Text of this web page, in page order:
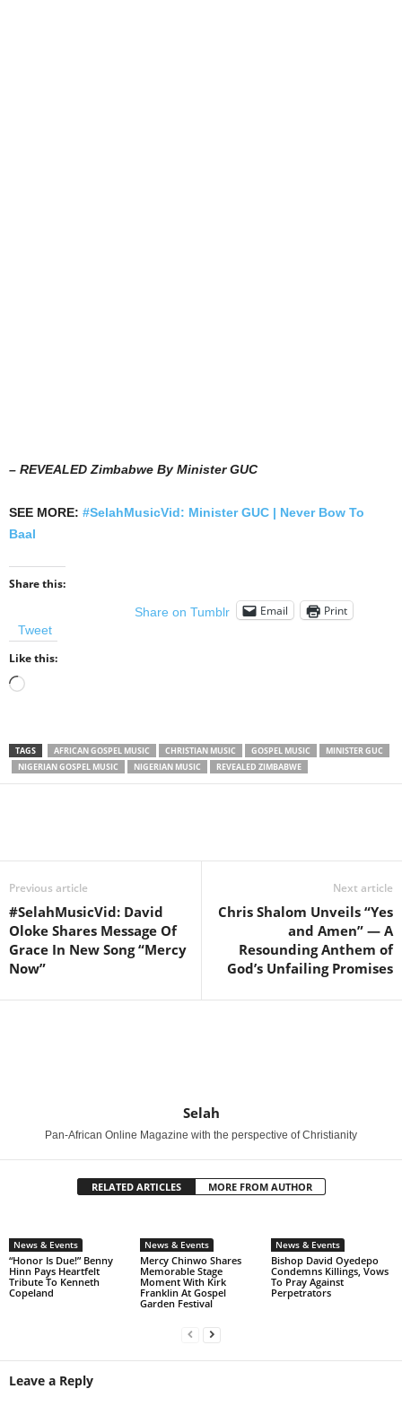
– REVEALED Zimbabwe By Minister GUC
SEE MORE: #SelahMusicVid: Minister GUC | Never Bow To
Baal
Share this:
Tweet
Share on Tumblr Email Print
Like this:
Loading…
TAGS AFRICAN GOSPEL MUSIC CHRISTIAN MUSIC GOSPEL MUSIC
MINISTER GUC
NIGERIAN GOSPEL MUSIC
NIGERIAN MUSIC REVEALED ZIMBABWE
Previous article
#SelahMusicVid: David
Oloke Shares Message Of
Grace In New Song “Mercy
Now”
Next article
Chris Shalom Unveils “Yes
and Amen” — A
Resounding Anthem of
God’s Unfailing Promises
Selah
Pan-African Online Magazine with the perspective of Christianity
RELATED ARTICLES MORE FROM AUTHOR
News & Events
“Honor Is Due!” Benny
Hinn Pays Heartfelt
Tribute To Kenneth
Copeland
News & Events
Mercy Chinwo Shares
Memorable Stage
Moment With Kirk
Franklin At Gospel
Garden Festival
News & Events
Bishop David Oyedepo
Condemns Killings, Vows
To Pray Against
Perpetrators
Leave a Reply